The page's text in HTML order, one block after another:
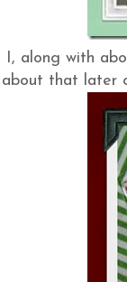
I, along with
about that later